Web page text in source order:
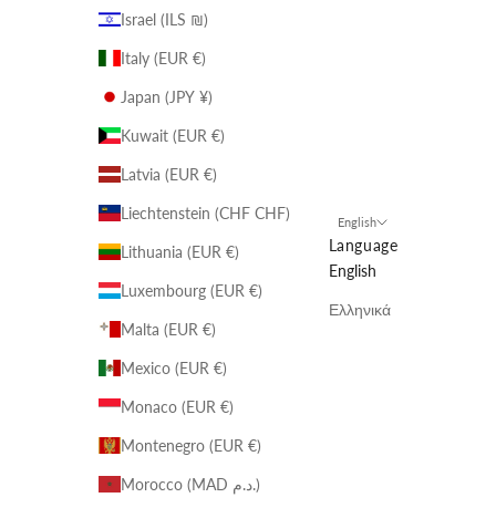
Israel (ILS ₪)
Italy (EUR €)
Japan (JPY ¥)
Kuwait (EUR €)
Latvia (EUR €)
Liechtenstein (CHF CHF)
Lithuania (EUR €)
Luxembourg (EUR €)
Malta (EUR €)
Mexico (EUR €)
Monaco (EUR €)
Montenegro (EUR €)
Morocco (MAD د.م.)
English
Language
English
Ελληνικά